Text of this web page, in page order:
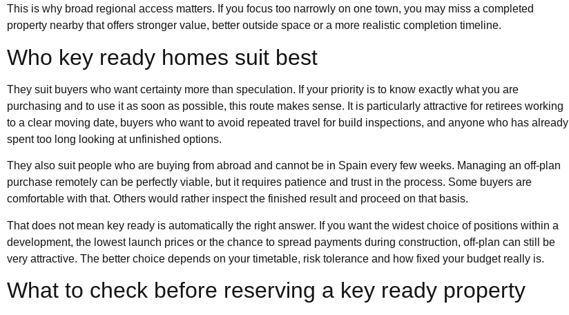
This is why broad regional access matters. If you focus too narrowly on one town, you may miss a completed
property nearby that offers stronger value, better outside space or a more realistic completion timeline.
Who key ready homes suit best
They suit buyers who want certainty more than speculation. If your priority is to know exactly what you are
purchasing and to use it as soon as possible, this route makes sense. It is particularly attractive for retirees working
to a clear moving date, buyers who want to avoid repeated travel for build inspections, and anyone who has already
spent too long looking at unfinished options.
They also suit people who are buying from abroad and cannot be in Spain every few weeks. Managing an off-plan
purchase remotely can be perfectly viable, but it requires patience and trust in the process. Some buyers are
comfortable with that. Others would rather inspect the finished result and proceed on that basis.
That does not mean key ready is automatically the right answer. If you want the widest choice of positions within a
development, the lowest launch prices or the chance to spread payments during construction, off-plan can still be
very attractive. The better choice depends on your timetable, risk tolerance and how fixed your budget really is.
What to check before reserving a key ready property